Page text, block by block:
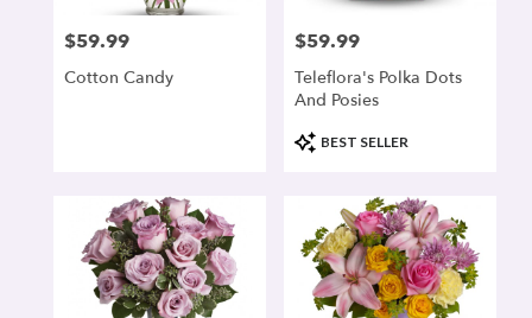
Price:
$59.99
Cotton Candy
Price:
$59.99
Teleflora's Polka Dots
And Posies
Product
Tags:
BEST SELLER